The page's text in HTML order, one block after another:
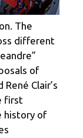
The
different
of
Clair’s
first
history of